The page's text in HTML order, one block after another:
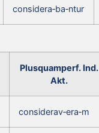
considera‑ba‑ntur
Plusquamperf. Ind.
Akt.
considerav‑era‑m